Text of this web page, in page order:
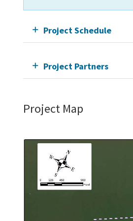
Project Schedule
Project Partners
Project Map